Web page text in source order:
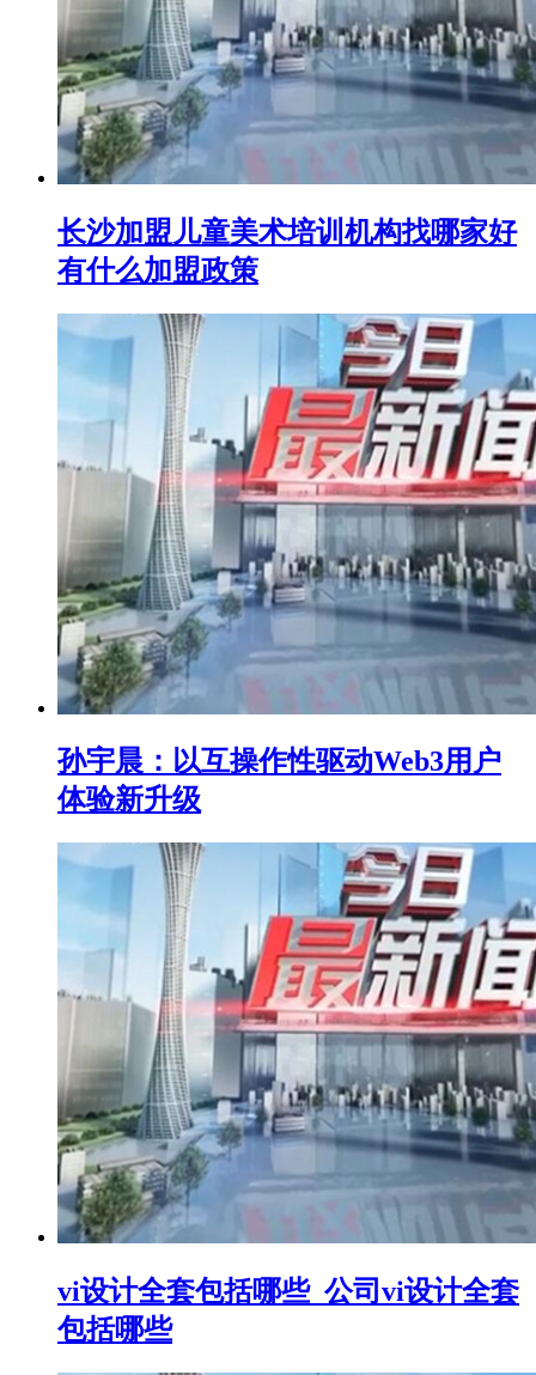
长沙加盟儿童美术培训机构找哪家好
有什么加盟政策
孙宇晨：以互操作性驱动Web3用户
体验新升级
vi设计全套包括哪些_公司vi设计全套
包括哪些